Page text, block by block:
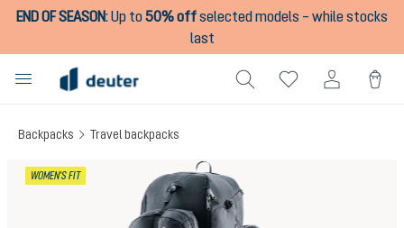
content
END OF SEASON:Up to50% offselected models – while stocks
last
Backpacks Travel backpacks
WOMEN'S FIT